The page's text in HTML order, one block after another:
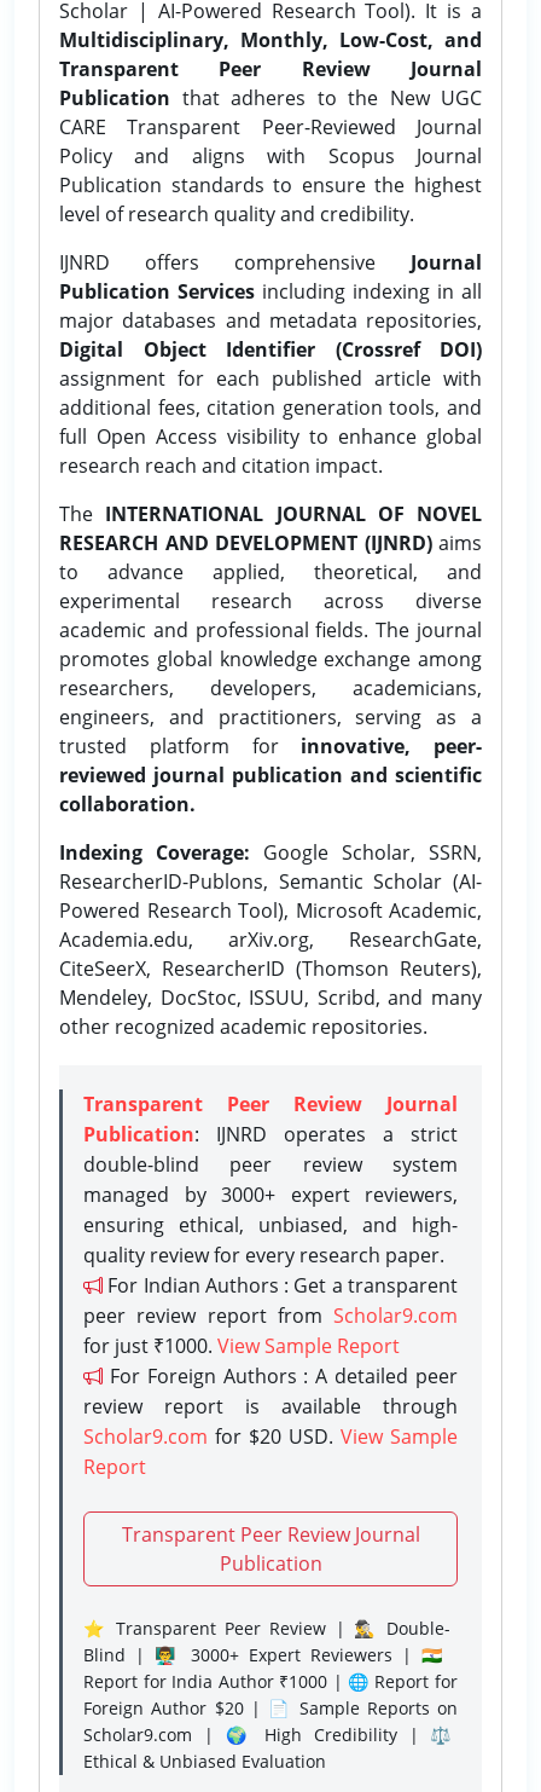
Scholar | AI-Powered Research Tool). It is a
Multidisciplinary, Monthly, Low-Cost, and
Transparent Peer Review Journal
Publication that adheres to the New UGC
CARE Transparent Peer-Reviewed Journal
Policy and aligns with Scopus Journal
Publication standards to ensure the highest
level of research quality and credibility.
IJNRD offers comprehensive Journal
Publication Services including indexing in all
major databases and metadata repositories,
Digital Object Identifier (Crossref DOI)
assignment for each published article with
additional fees, citation generation tools, and
full Open Access visibility to enhance global
research reach and citation impact.
The INTERNATIONAL JOURNAL OF NOVEL
RESEARCH AND DEVELOPMENT (IJNRD)aims
to advance applied, theoretical, and
experimental research across diverse
academic and professional fields. The journal
promotes global knowledge exchange among
researchers, developers, academicians,
engineers, and practitioners, serving as a
trusted platform for innovative, peer-
reviewed journal publication and scientific
collaboration.
Indexing Coverage: Google Scholar, SSRN,
ResearcherID-Publons, Semantic Scholar (AI-
Powered Research Tool), Microsoft Academic,
Academia.edu, arXiv.org, ResearchGate,
CiteSeerX, ResearcherID (Thomson Reuters),
Mendeley, DocStoc, ISSUU, Scribd, and many
other recognized academic repositories.
Transparent Peer Review Journal
Publication: IJNRD operates a strict
double-blind peer review system
managed by 3000+ expert reviewers,
ensuring ethical, unbiased, and high-
quality review for every research paper.
For Indian Authors : Get a transparent
peer review report from Scholar9.com
for just ₹1000. View Sample Report
For Foreign Authors : A detailed peer
review report is available through
Scholar9.com for $20 USD. View Sample
Report
Transparent Peer Review Journal
Publication
⭐ Transparent Peer Review | 🕵️‍♂️ Double-
Blind | 👨‍🏫 3000+ Expert Reviewers | 🇮🇳
Report for India Author ₹1000 | 🌐 Report for
Foreign Author $20 | 📄 Sample Reports on
Scholar9.com | 🌍 High Credibility | ⚖️
Ethical & Unbiased Evaluation